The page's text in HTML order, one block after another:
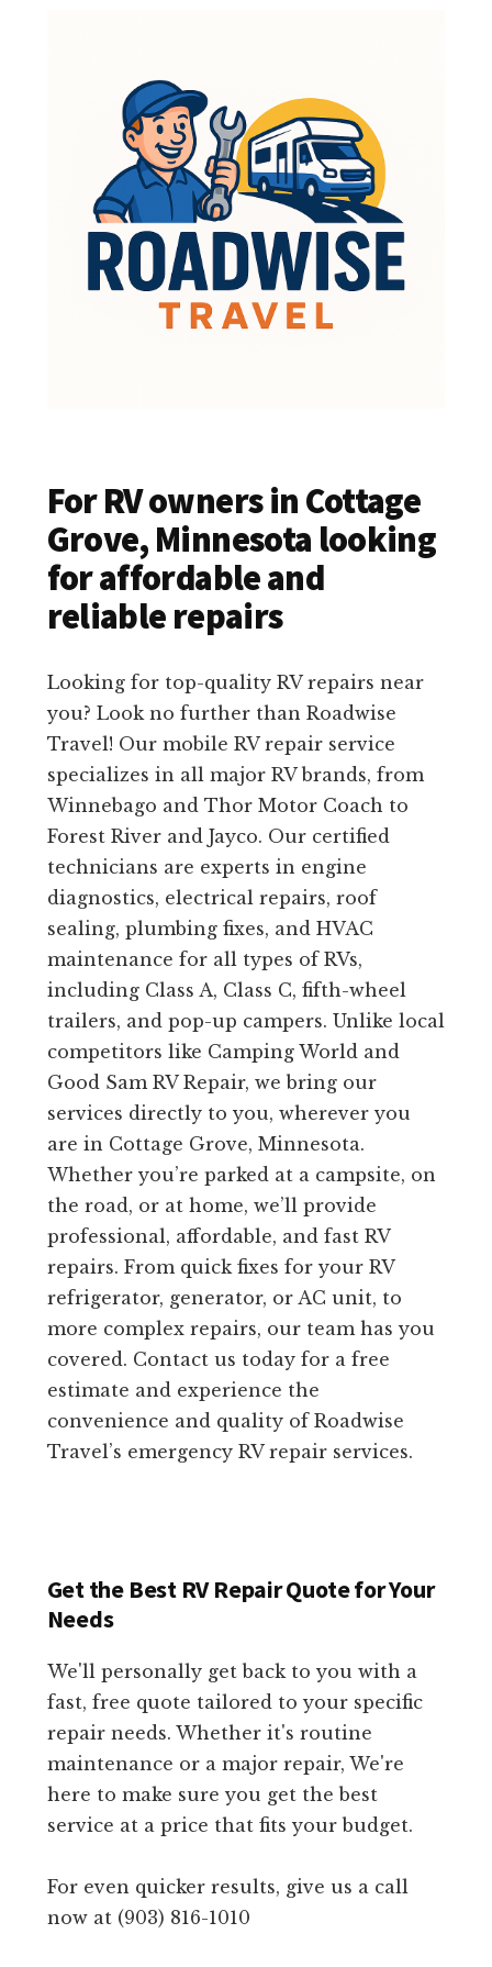
For RV owners in Cottage
Grove, Minnesota looking
for affordable and
reliable repairs
Looking for top-quality RV repairs near
you? Look no further than Roadwise
Travel! Our mobile RV repair service
specializes in all major RV brands, from
Winnebago and Thor Motor Coach to
Forest River and Jayco. Our certified
technicians are experts in engine
diagnostics, electrical repairs, roof
sealing, plumbing fixes, and HVAC
maintenance for all types of RVs,
including Class A, Class C, fifth-wheel
trailers, and pop-up campers. Unlike local
competitors like Camping World and
Good Sam RV Repair, we bring our
services directly to you, wherever you
are in Cottage Grove, Minnesota.
Whether you’re parked at a campsite, on
the road, or at home, we’ll provide
professional, affordable, and fast RV
repairs. From quick fixes for your RV
refrigerator, generator, or AC unit, to
more complex repairs, our team has you
covered. Contact us today for a free
estimate and experience the
convenience and quality of Roadwise
Travel’s emergency RV repair services.
Get the Best RV Repair Quote for Your
Needs
We'll personally get back to you with a
fast, free quote tailored to your specific
repair needs. Whether it's routine
maintenance or a major repair, We're
here to make sure you get the best
service at a price that fits your budget.
For even quicker results, give us a call
now at (903) 816-1010